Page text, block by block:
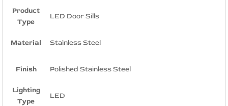
Product
Type
LED Door Sills
Material Stainless Steel
Finish Polished Stainless Steel
Lighting
Type
LED